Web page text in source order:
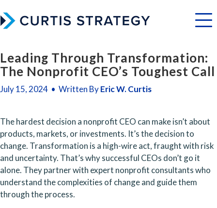
Menu
Leading Through Transformation:
The Nonprofit CEO’s Toughest Call
July 15, 2024 • Written ByEric W. Curtis
The hardest decision a nonprofit CEO can make isn’t about
products, markets, or investments. It’s the decision to
change. Transformation is a high-wire act, fraught with risk
and uncertainty. That’s why successful CEOs don’t go it
alone. They partner with expert nonprofit consultants who
understand the complexities of change and guide them
through the process.